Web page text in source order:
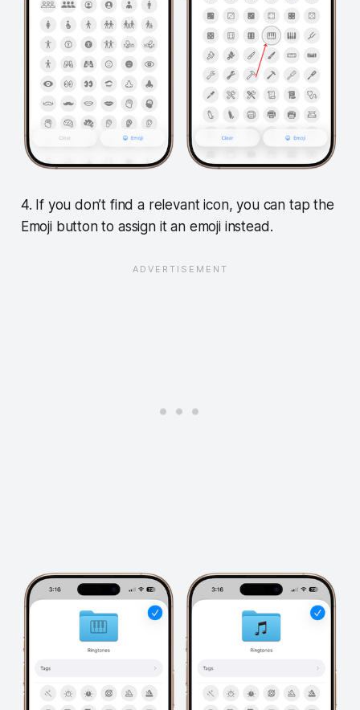
4. If you don’t find a relevant icon, you can tap the
Emoji button to assign it an emoji instead.